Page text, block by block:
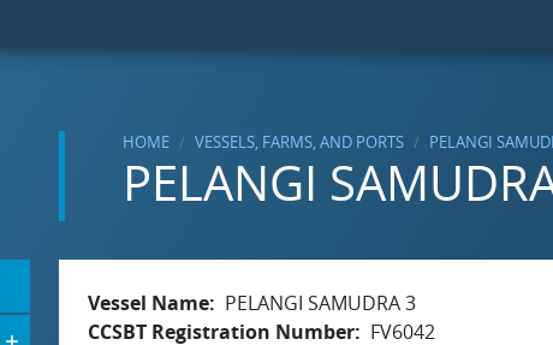
HOME VESSELS, FARMS, AND PORTS PELANGI
PELANGI
Vessel Name
PELANGI SAMUDRA 3
CCSBT Registration Number
FV6042